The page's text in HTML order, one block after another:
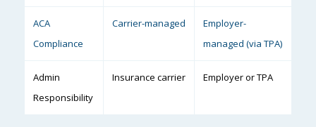
ACA
Compliance
Carrier-managed
Employer-
managed (via TPA)
Admin
Responsibility
Insurance carrier Employer or TPA